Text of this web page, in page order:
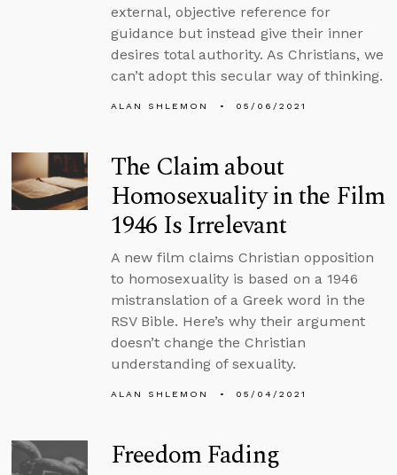
external, objective reference for
guidance but instead give their inner
desires total authority. As Christians, we
can’t adopt this secular way of thinking.
ALAN SHLEMON 05/06/2021
The Claim about
Homosexuality in the Film
1946 Is Irrelevant
A new film claims Christian opposition
to homosexuality is based on a 1946
mistranslation of a Greek word in the
RSV Bible. Here’s why their argument
doesn’t change the Christian
understanding of sexuality.
ALAN SHLEMON 05/04/2021
Freedom Fading